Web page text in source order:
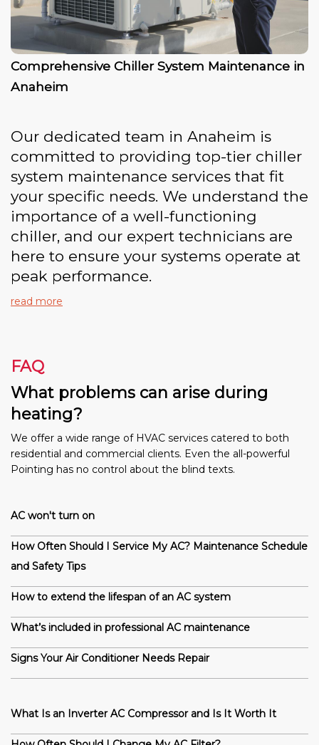
Comprehensive Chiller System Maintenance in
Anaheim
Our dedicated team in Anaheim is
committed to providing top-tier chiller
system maintenance services that fit
your specific needs. We understand the
importance of a well-functioning
chiller, and our expert technicians are
here to ensure your systems operate at
peak performance.
read more
FAQ
What problems can arise during
heating?
We offer a wide range of HVAC services catered to both
residential and commercial clients. Even the all-powerful
Pointing has no control about the blind texts.
AC won't turn on
How Often Should I Service My AC? Maintenance Schedule
and Safety Tips
How to extend the lifespan of an AC system
What’s included in professional AC maintenance
Signs Your Air Conditioner Needs Repair
What Is an Inverter AC Compressor and Is It Worth It